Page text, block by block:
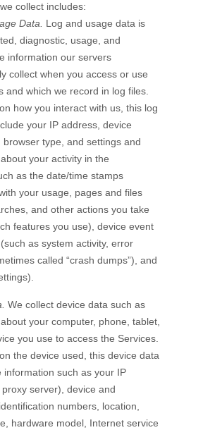
collect includes:
Data.
Log and usage data is
diagnostic, usage, and
information our servers
collect when you access or use
and which we record in log files.
how you interact with us, this log
your IP address, device
browser type, and settings and
your activity in the
as the date/time stamps
your usage, pages and files
and other actions you take
features you use), device event
as system activity, error
called“crash dumps”), and
We collect device data such as
your computer, phone, tablet,
you use to access the Services.
the device used, this device data
information such as your IP
server), device and
numbers, location,
hardware model, Internet service